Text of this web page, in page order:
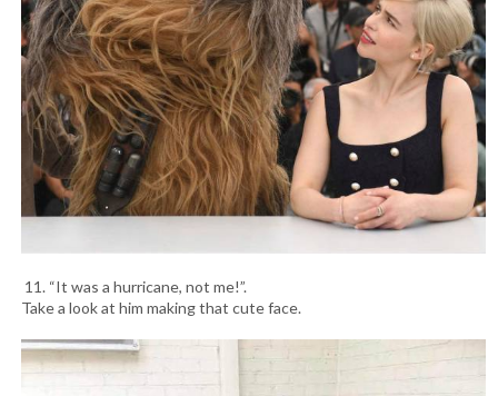
11. “It was a hurricane, not me!”.
Take a look at him making that cute face.